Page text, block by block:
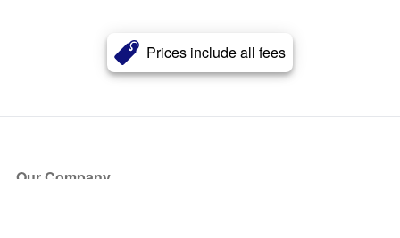
Prices include all fees
Our Company